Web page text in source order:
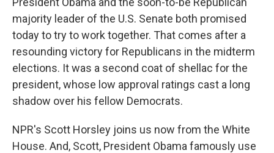
majority leader of the U.S. Senate both promised
today to try to work together. That comes after a
resounding victory for Republicans in the midterm
elections. It was a second coat of shellac for the
president, whose low approval ratings cast a long
shadow over his fellow Democrats.
NPR's Scott Horsley joins us now from the White
House. And, Scott, President Obama famously use